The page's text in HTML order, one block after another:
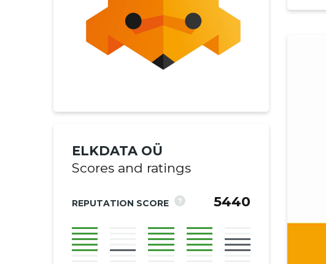
ELKDATA OÜ
Scores and ratings
REPUTATION SCORE ? 5440